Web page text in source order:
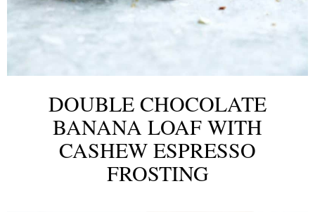
DOUBLE CHOCOLATE
BANANA LOAF WITH
CASHEW ESPRESSO
FROSTING